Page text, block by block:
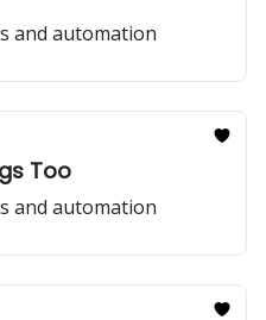
and automation
Too
and automation